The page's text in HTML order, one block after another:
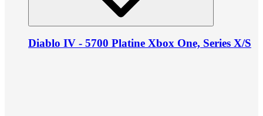
Diablo IV - 5700 Platine Xbox One, Series X/S